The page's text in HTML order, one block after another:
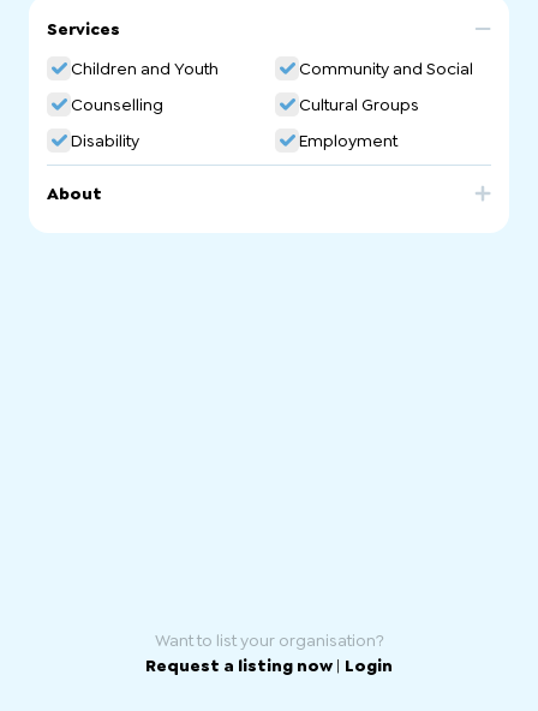
Services
Children and Youth
Community and Social
Counselling
Cultural Groups
Disability
Employment
About
Want to list your organisation?
Request a listing now | Login